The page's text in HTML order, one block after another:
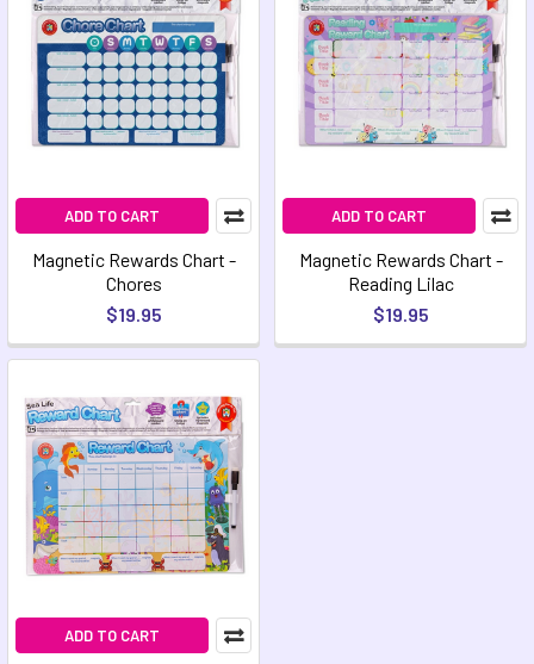
ADD TO CART
Magnetic Rewards Chart -
Chores
$19.95
ADD TO CART
Magnetic Rewards Chart -
Reading Lilac
$19.95
ADD TO CART